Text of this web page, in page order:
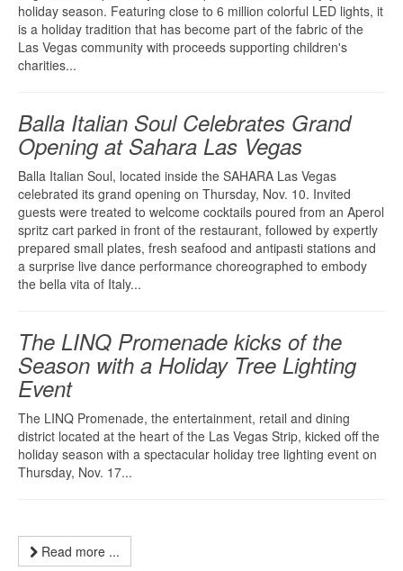
holiday season. Featuring close to 6 million colorful LED lights, it
is a holiday tradition that has become part of the fabric of the
Las Vegas community with proceeds supporting children's
charities...
Balla Italian Soul Celebrates Grand
Opening at Sahara Las Vegas
Balla Italian Soul, located inside the SAHARA Las Vegas
celebrated its grand opening on Thursday, Nov. 10. Invited
guests were treated to welcome cocktails poured from an Aperol
spritz cart parked in front of the restaurant, followed by expertly
prepared small plates, fresh seafood and antipasti stations and
a surprise live dance performance choreographed to embody
the bella vita of Italy...
The LINQ Promenade kicks of the
Season with a Holiday Tree Lighting
Event
The LINQ Promenade, the entertainment, retail and dining
district located at the heart of the Las Vegas Strip, kicked off the
holiday season with a spectacular holiday tree lighting event on
Thursday, Nov. 17...
Read more ...